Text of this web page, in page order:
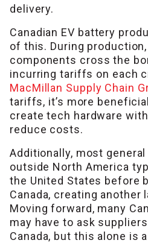
delivery.
Canadian EV battery
of this. During
components cross the
incurring tariffs on each
MacMillan Supply Chain
tariffs, it’s more
create tech hardware
reduce costs.
Additionally, most
outside North America
the United States before
Canada, creating another
Moving forward, many
may have to ask
Canada, but this alone is